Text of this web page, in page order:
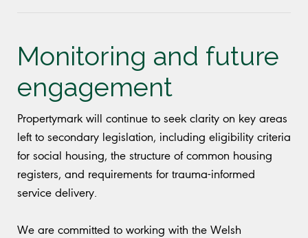
Monitoring and future
engagement
Propertymark will continue to seek clarity on key areas
left to secondary legislation, including eligibility criteria
for social housing, the structure of common housing
registers, and requirements for trauma-informed
service delivery.
We are committed to working with the Welsh